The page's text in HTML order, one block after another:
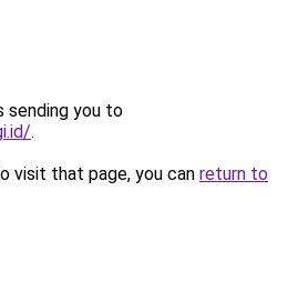
sending you to
.
visit that page, you can return to